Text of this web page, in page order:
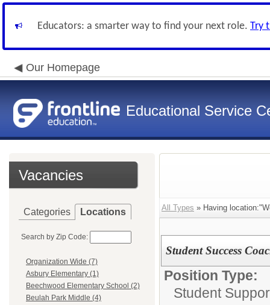
Educators: a smarter way to find your next role. Try
Our Homepage
Educational Service
Vacancies
Categories Locations
Search by Zip Code:
Organization Wide (7)
Asbury Elementary (1)
Beechwood Elementary School (2)
Beulah Park Middle (4)
All Types » Having
Student Success
Position Type:
Student